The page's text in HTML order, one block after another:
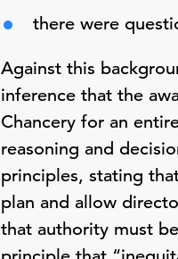
there were
Against this
inference that the
Chancery for an
reasoning and
principles, stating
plan and allow
that authority must